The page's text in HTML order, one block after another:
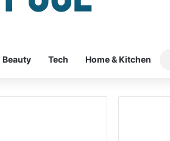
Beauty Tech Home & Kitchen